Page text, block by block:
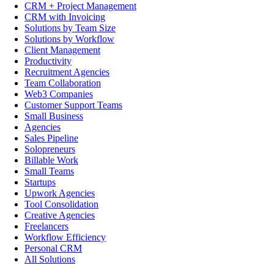
CRM + Project Management
CRM with Invoicing
Solutions by Team Size
Solutions by Workflow
Client Management
Productivity
Recruitment Agencies
Team Collaboration
Web3 Companies
Customer Support Teams
Small Business
Agencies
Sales Pipeline
Solopreneurs
Billable Work
Small Teams
Startups
Upwork Agencies
Tool Consolidation
Creative Agencies
Freelancers
Workflow Efficiency
Personal CRM
All Solutions